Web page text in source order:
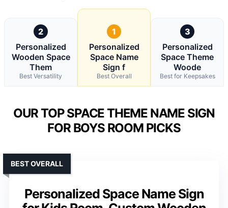
2
Personalized
Wooden Space
Them
Best Versatility
1
Personalized
Space Name
Sign f
Best Overall
3
Personalized
Space Theme
Woode
Best for Keepsakes
OUR TOP SPACE THEME NAME SIGN
FOR BOYS ROOM PICKS
Personalized Space Name Sign
BEST OVERALL